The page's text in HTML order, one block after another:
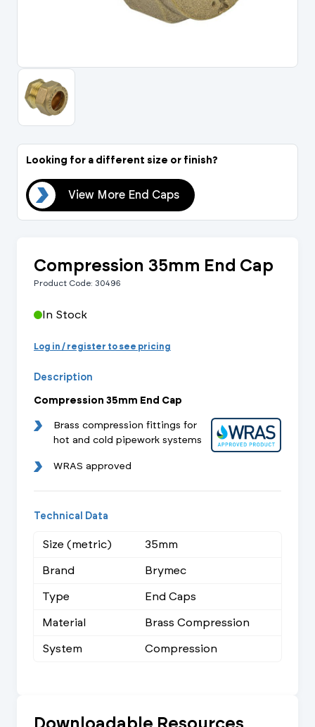
Looking for a different size or finish?
View More End Caps
Compression 35mm End Cap
Product Code: 30496
In Stock
Log in / register to see pricing
Description
Compression 35mm End Cap
Brass compression fittings for
hot and cold pipework systems
WRAS approved
Technical Data
Size (metric)
35mm
Brand
Brymec
Type
End Caps
Material
Brass Compression
System
Compression